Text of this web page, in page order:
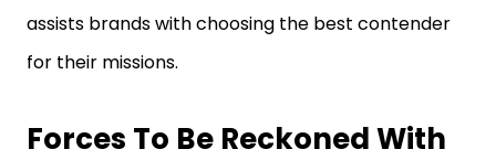
assists brands with choosing the best contender
for their missions.
Forces To Be Reckoned With